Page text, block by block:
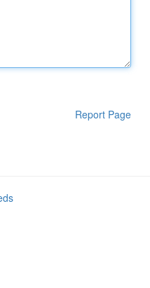
Report Page